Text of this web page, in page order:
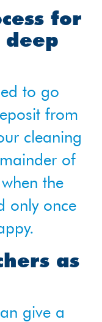
for
to go
from
cleaning
of
the
only once
as
give a